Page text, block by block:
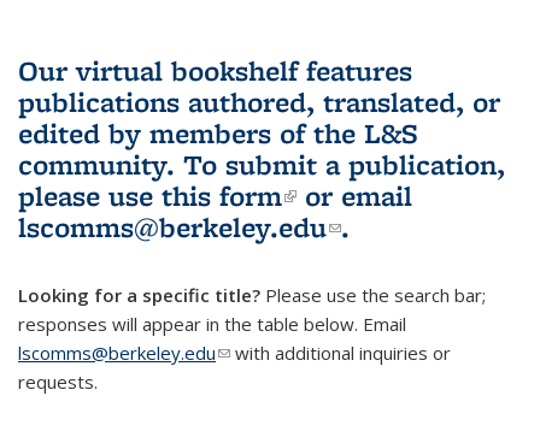
Our virtual bookshelf features
publications authored, translated, or
edited by members of the L&S
community. To submit a publication,
please use this form(link is external)
or email
lscomms@berkeley.edu(link sends e-
.
Looking for a specific title? Please use the search bar;
responses will appear in the table below. Email
lscomms@berkeley.edu(link sends e-mail)
with additional inquiries or
requests.